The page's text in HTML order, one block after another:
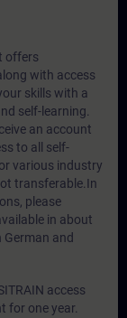
offers
with access
skills with a
self-learning.
an account
to all self-
various industry
transferable.In
please
in about
and
access
for one year.